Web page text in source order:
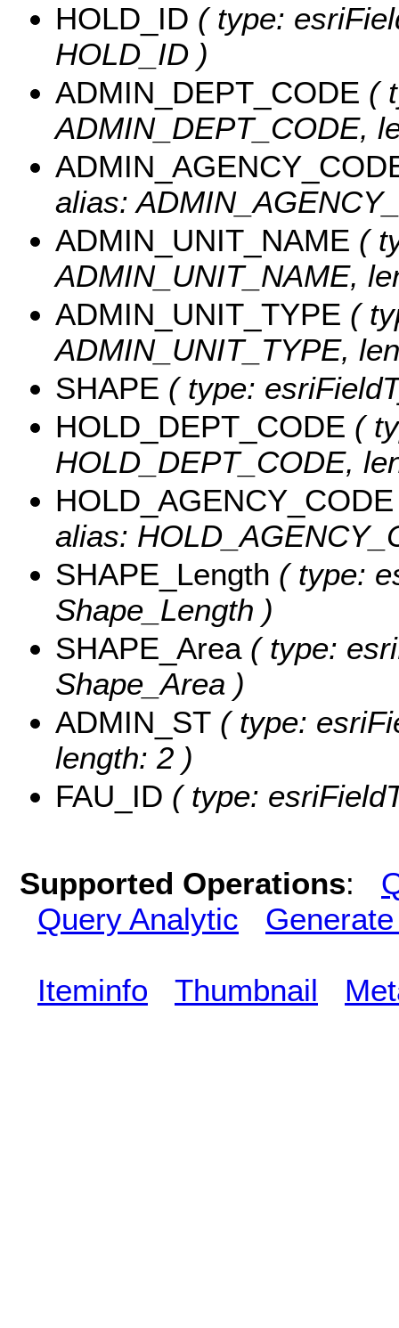
HOLD_ID ( type:
HOLD_ID )
ADMIN_DEPT_CODE (
ADMIN_DEPT_CODE,
alias:
ADMIN_UNIT_NAME (
ADMIN_UNIT_NAME,
ADMIN_UNIT_TYPE (
ADMIN_UNIT_TYPE,
SHAPE ( type:
HOLD_DEPT_CODE (
HOLD_DEPT_CODE,
HOLD_AGENCY_CODE
alias:
SHAPE_Length ( type:
Shape_Length )
SHAPE_Area( type:
Shape_Area )
ADMIN_ST ( type:
length: 2 )
FAU_ID ( type:
Supported Operations:
Query Analytic
Iteminfo Thumbnail